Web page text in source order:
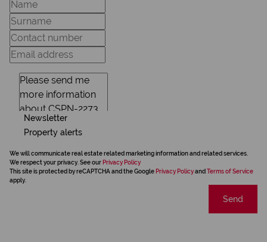
Newsletter
Property alerts
We will communicate real estate related marketing information and related services.
We respect your privacy. See our Privacy Policy
This site is protected by reCAPTCHA and the Google Privacy Policyand Terms of Service
apply.
Send